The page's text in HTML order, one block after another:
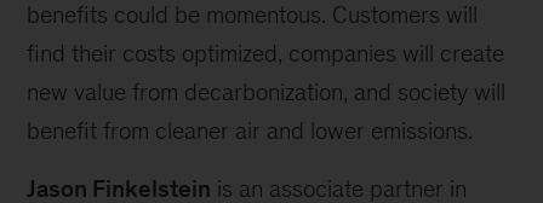
benefits could be momentous. Customers will
find their costs optimized, companies will create
new value from decarbonization, and society will
benefit from cleaner air and lower emissions.
Jason Finkelstein is an associate partner in